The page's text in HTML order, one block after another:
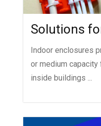
Solutions
Indoor enclosures
or medium
inside buildings ...